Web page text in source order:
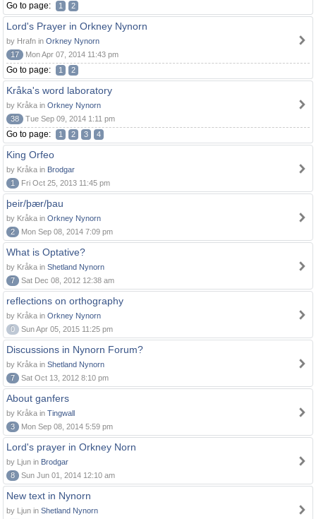
Go to page: 1 2
Lord's Prayer in Orkney Nynorn
by Hrafn in Orkney Nynorn
17
Mon Apr 07, 2014 11:43 pm
Go to page: 1 2
Kråka's word laboratory
by Kråka in Orkney Nynorn
38
Tue Sep 09, 2014 1:11 pm
Go to page: 1 2 3 4
King Orfeo
by Kråka in Brodgar
1
Fri Oct 25, 2013 11:45 pm
þeir/þær/þau
by Kråka in Orkney Nynorn
2
Mon Sep 08, 2014 7:09 pm
What is Optative?
by Kråka in Shetland Nynorn
7
Sat Dec 08, 2012 12:38 am
reflections on orthography
by Kråka in Orkney Nynorn
0
Sun Apr 05, 2015 11:25 pm
Discussions in Nynorn Forum?
by Kråka in Shetland Nynorn
7
Sat Oct 13, 2012 8:10 pm
About ganfers
by Kråka in Tingwall
3
Mon Sep 08, 2014 5:59 pm
Lord's prayer in Orkney Norn
by Ljun in Brodgar
8
Sun Jun 01, 2014 12:10 am
New text in Nynorn
by Ljun in Shetland Nynorn